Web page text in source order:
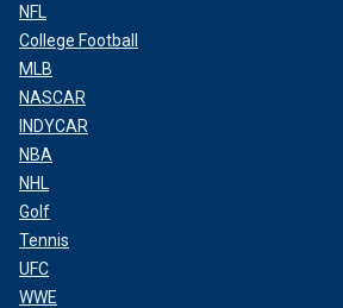
NFL
College Football
MLB
NASCAR
INDYCAR
NBA
NHL
Golf
Tennis
UFC
WWE